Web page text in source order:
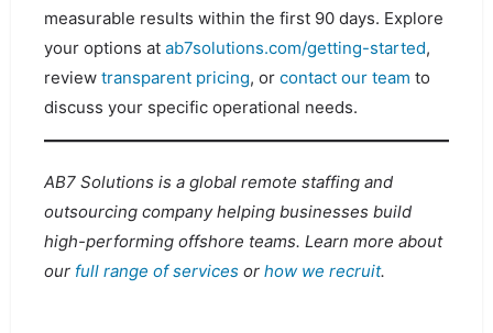
measurable results within the first 90 days. Explore
your options at ab7solutions.com/getting-started,
review transparent pricing, or contact our team to
discuss your specific operational needs.
AB7 Solutions is a global remote staffing and
outsourcing company helping businesses build
high-performing offshore teams. Learn more about
our full range of services or how we recruit.